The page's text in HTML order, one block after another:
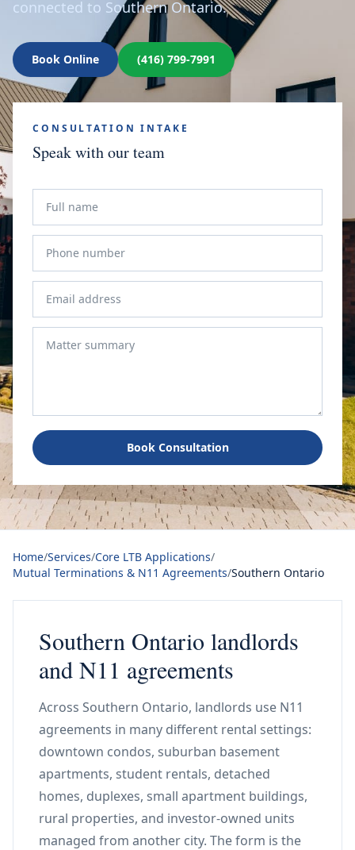
connected to Southern Ontario.
Book Online (416) 799-7991
CONSULTATION INTAKE
Speak with our team
Book Consultation
Home/Services/Core LTB Applications/
Mutual Terminations & N11 Agreements/Southern Ontario
Southern Ontario landlords
and N11 agreements
Across Southern Ontario, landlords use N11
agreements in many different rental settings:
downtown condos, suburban basement
apartments, student rentals, detached
homes, duplexes, small apartment buildings,
rural properties, and investor-owned units
managed from another city. The form is the